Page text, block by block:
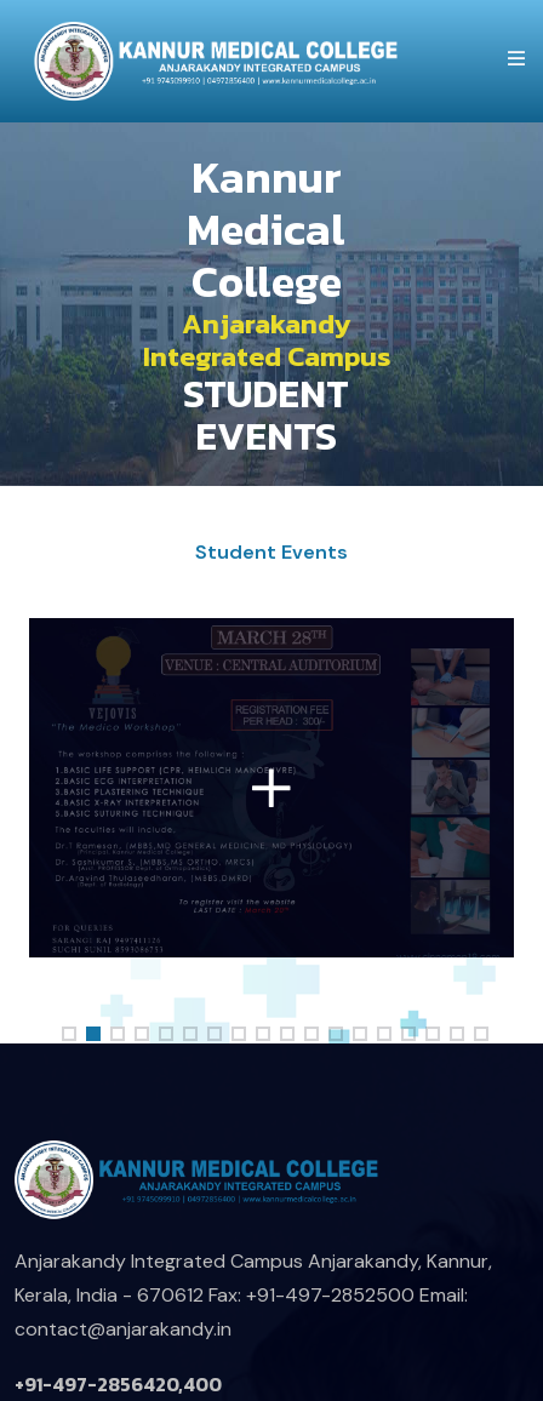
Kannur
Medical
College
Anjarakandy
Integrated Campus
STUDENT
EVENTS
Student Events
Anjarakandy Integrated Campus Anjarakandy, Kannur,
Kerala, India - 670612 Fax: +91-497-2852500 Email:
contact@anjarakandy.in
+91-497-2856420,400